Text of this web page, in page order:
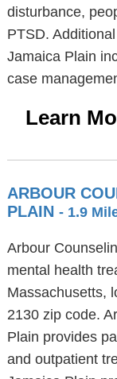
disturbance,
PTSD.
Jamaica Plain
case
Learn
ARBOUR
PLAIN - 1.9
Arbour
mental health
Massachusetts,
2130 zip code.
Plain provides
and outpatient